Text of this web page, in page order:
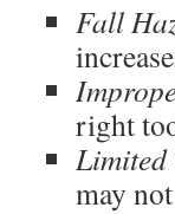
Fall
right
Limited
may